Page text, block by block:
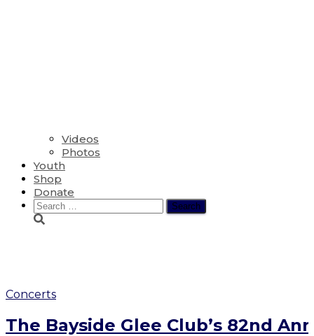
Videos
Photos
Youth
Shop
Donate
Search
for:
Concerts
The Bayside Glee Club’s 82nd